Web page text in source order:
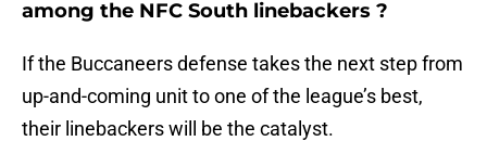
among the NFC South linebackers ?
If the Buccaneers defense takes the next step from
up-and-coming unit to one of the league’s best,
their linebackers will be the catalyst.